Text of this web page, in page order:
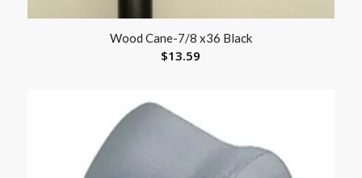
Wood Cane-7/8 x36 Black
$13.59